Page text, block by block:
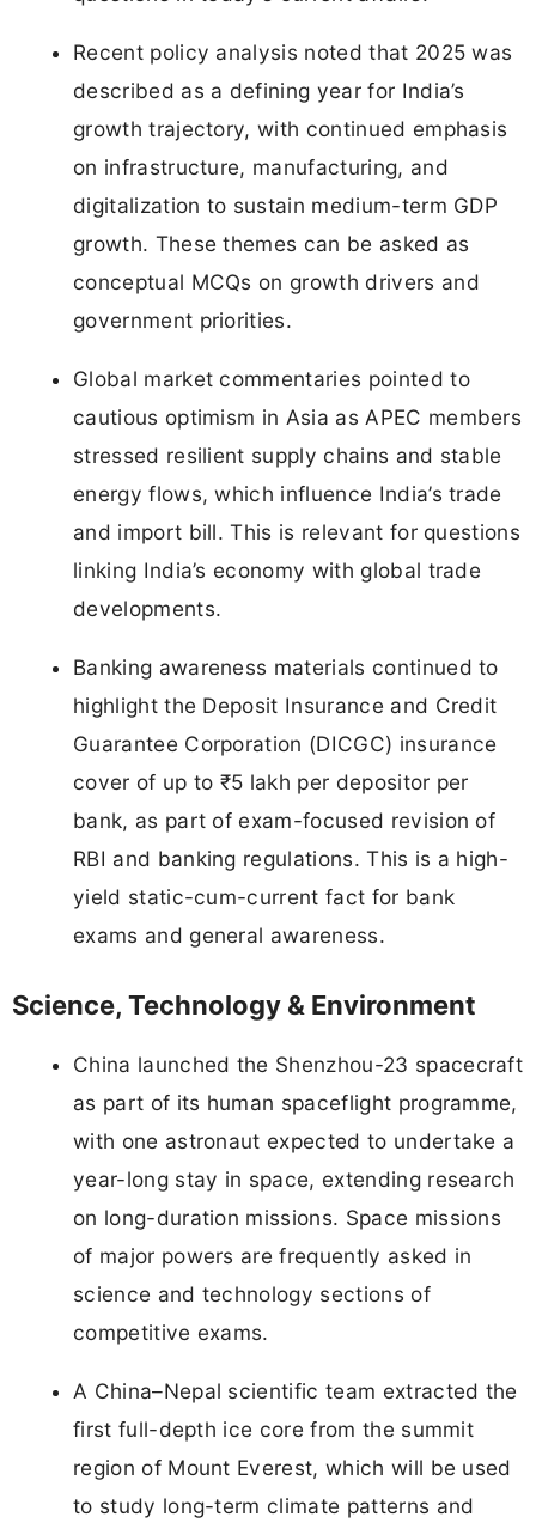
Recent policy analysis noted that 2025 was
described as a defining year for India’s
growth trajectory, with continued emphasis
on infrastructure, manufacturing, and
digitalization to sustain medium-term GDP
growth. These themes can be asked as
conceptual MCQs on growth drivers and
government priorities.
Global market commentaries pointed to
cautious optimism in Asia as APEC members
stressed resilient supply chains and stable
energy flows, which influence India’s trade
and import bill. This is relevant for questions
linking India’s economy with global trade
developments.
Banking awareness materials continued to
highlight the Deposit Insurance and Credit
Guarantee Corporation (DICGC) insurance
cover of up to ₹5 lakh per depositor per
bank, as part of exam-focused revision of
RBI and banking regulations. This is a high-
yield static-cum-current fact for bank
exams and general awareness.
Science, Technology & Environment
China launched the Shenzhou-23 spacecraft
as part of its human spaceflight programme,
with one astronaut expected to undertake a
year-long stay in space, extending research
on long-duration missions. Space missions
of major powers are frequently asked in
science and technology sections of
competitive exams.
A China–Nepal scientific team extracted the
first full-depth ice core from the summit
region of Mount Everest, which will be used
to study long-term climate patterns and